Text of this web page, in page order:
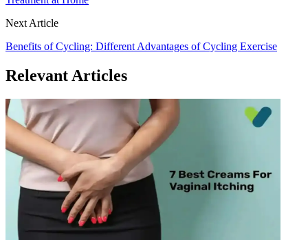
Next Article
Benefits of Cycling: Different Advantages of Cycling Exercise
Relevant Articles